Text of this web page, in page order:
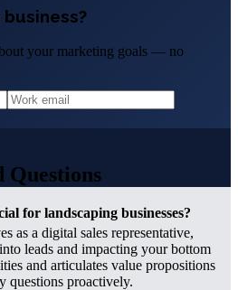
your marketing goals — no
Questions
for landscaping businesses?
as a digital sales representative,
leads and impacting your bottom
and articulates value propositions
questions proactively.